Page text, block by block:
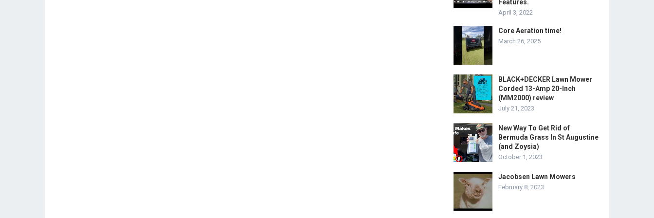
Features.
April 3, 2022
Core Aeration time!
March 26, 2025
BLACK+DECKER Lawn Mower
Corded 13-Amp 20-Inch
(MM2000) review
July 21, 2023
New Way To Get Rid of
Bermuda Grass In St Augustine
(and Zoysia)
October 1, 2023
Jacobsen Lawn Mowers
February 8, 2023